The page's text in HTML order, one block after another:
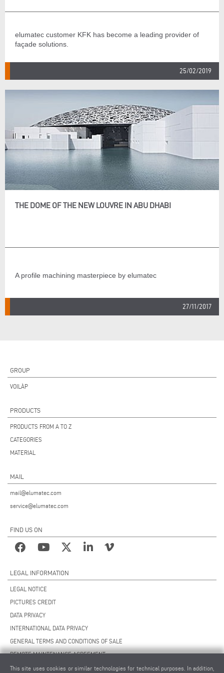
elumatec customer KFK has become a leading provider of
façade solutions.
25/02/2019
THE DOME OF THE NEW LOUVRE IN ABU DHABI
A profile machining masterpiece by elumatec
27/11/2017
GROUP
VOILÀP
PRODUCTS
PRODUCTS FROM A TO Z
CATEGORIES
MATERIAL
MAIL
mail@elumatec.com
service@elumatec.com
FIND US ON
LEGAL INFORMATION
LEGAL NOTICE
PICTURES CREDIT
DATA PRIVACY
INTERNATIONAL DATA PRIVACY
GENERAL TERMS AND CONDITIONS OF SALE
REMOTE MAINTENANCE AGREEMENT
GENERAL TERMS AND CONDITIONS OF PURCHASE
This site uses cookies or similar technologies for technical purposes. In addition,